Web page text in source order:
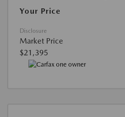
Your Price
Disclosure
Market Price
$21,395